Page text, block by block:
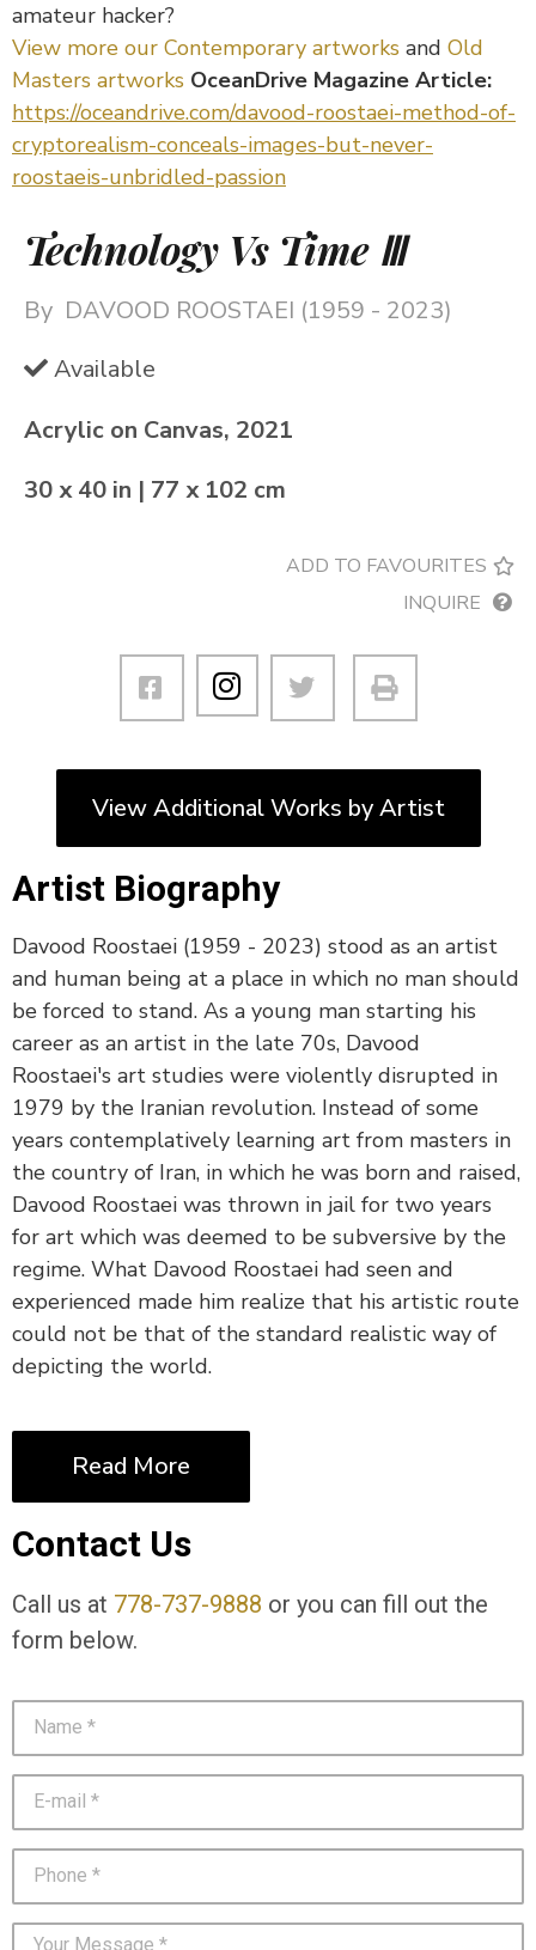
amateur hacker?
View more our Contemporary artworks and Old
Masters artworks OceanDrive Magazine Article:
https://oceandrive.com/davood-roostaei-method-of-
cryptorealism-conceals-images-but-never-
roostaeis-unbridled-passion
Technology Vs Time Ⅲ
By DAVOOD ROOSTAEI (1959 - 2023)
Available
Acrylic on Canvas, 2021
30 x 40 in | 77 x 102 cm
ADD TO FAVOURITES
INQUIRE
View Additional Works by Artist
Artist Biography
Davood Roostaei (1959 - 2023) stood as an artist
and human being at a place in which no man should
be forced to stand. As a young man starting his
career as an artist in the late 70s, Davood
Roostaei's art studies were violently disrupted in
1979 by the Iranian revolution. Instead of some
years contemplatively learning art from masters in
the country of Iran, in which he was born and raised,
Davood Roostaei was thrown in jail for two years
for art which was deemed to be subversive by the
regime. What Davood Roostaei had seen and
experienced made him realize that his artistic route
could not be that of the standard realistic way of
depicting the world.
Read More
Contact Us
Call us at 778-737-9888 or you can fill out the
form below.